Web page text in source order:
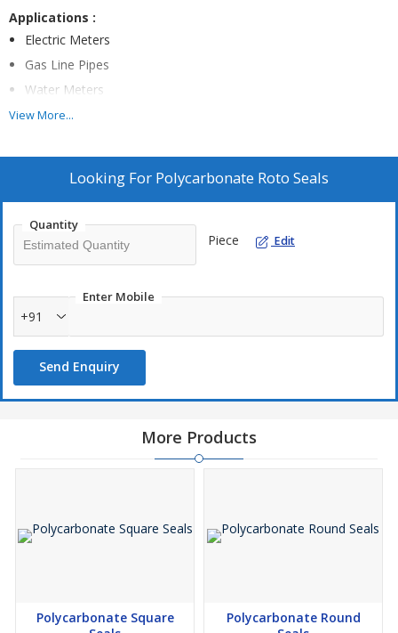
Applications :
Electric Meters
Gas Line Pipes
Water Meters
Dairy Industries
Axle Boxes
Oil Drums
View More...
Looking For Polycarbonate Roto Seals
Quantity
Piece Edit
Enter Mobile
+91
Send Enquiry
More Products
Polycarbonate Square
Polycarbonate Round